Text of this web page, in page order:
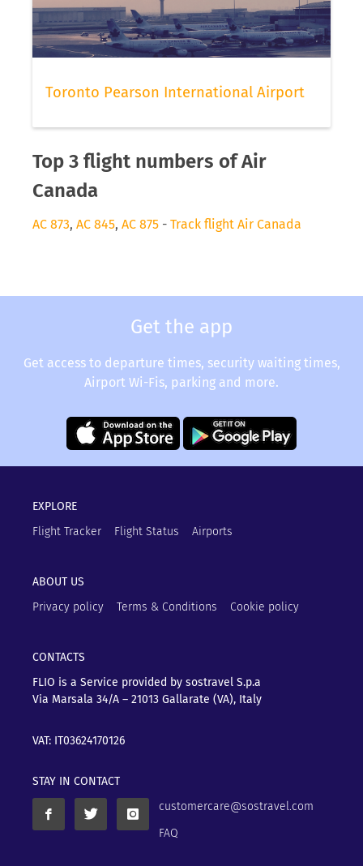
Toronto Pearson International Airport
Top 3 flight numbers of Air
Canada
AC 873, AC 845, AC 875 - Track flight Air Canada
Get the app
Get access to departure times, security waiting times,
Airport Wi-Fis, parking and more.
EXPLORE
Flight Tracker
Flight Status Airports
ABOUT US
Privacy policy
Terms & Conditions Cookie policy
CONTACTS
FLIO is a Service provided by sostravel S.p.a
Via Marsala 34/A – 21013 Gallarate (VA), Italy
VAT: IT03624170126
STAY IN CONTACT
customercare@sostravel.com
FAQ